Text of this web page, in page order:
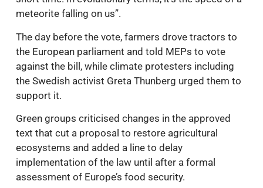
meteorite falling on us”.
The day before the vote, farmers drove tractors to
the European parliament and told MEPs to vote
against the bill, while climate protesters including
the Swedish activist Greta Thunberg urged them to
support it.
Green groups criticised changes in the approved
text that cut a proposal to restore agricultural
ecosystems and added a line to delay
implementation of the law until after a formal
assessment of Europe’s food security.